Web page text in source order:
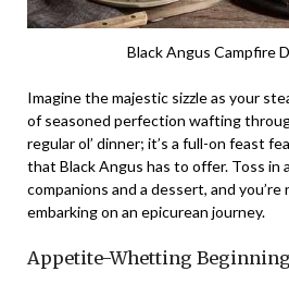
Black Angus Campfire
Imagine the majestic sizzle as your
of seasoned perfection wafting
regular ol’ dinner; it’s a full-on feast
that Black Angus has to offer. Toss in
companions and a dessert, and
embarking on an epicurean journey.
Appetite-Whetting